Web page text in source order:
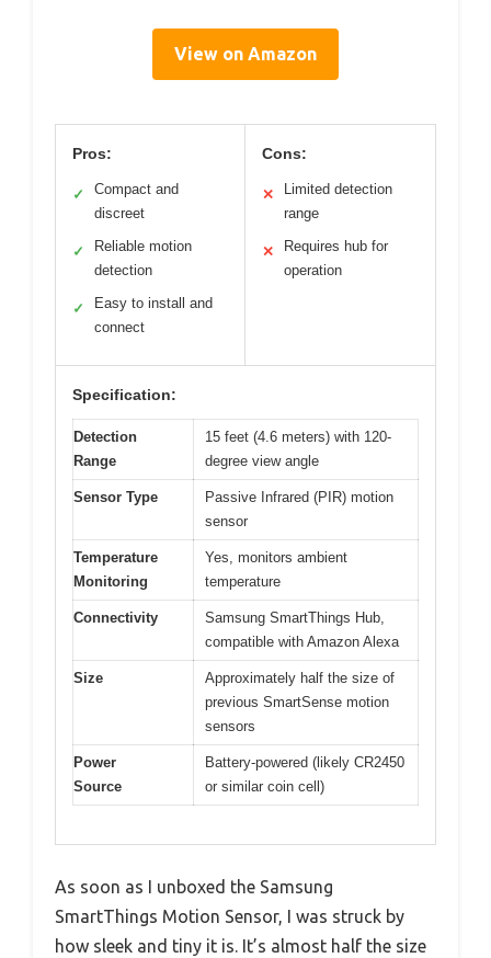
View on Amazon
Pros:
✓
Compact and
discreet
✓
Reliable motion
detection
✓
Easy to install and
connect
Cons:
✕
Limited detection
range
✕
Requires hub for
operation
Specification:
Detection
Range
15 feet (4.6 meters) with 120-
degree view angle
Sensor Type
Passive Infrared (PIR) motion
sensor
Temperature
Monitoring
Yes, monitors ambient
temperature
Connectivity
Samsung SmartThings Hub,
compatible with Amazon Alexa
Size
Approximately half the size of
previous SmartSense motion
sensors
Power
Source
Battery-powered (likely CR2450
or similar coin cell)
As soon as I unboxed the Samsung
SmartThings Motion Sensor, I was struck by
how sleek and tiny it is. It’s almost half the size